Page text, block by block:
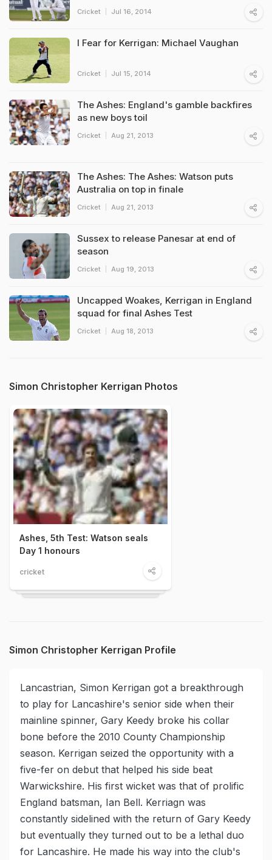
Cricket Jul 16, 2014
I Fear for Kerrigan: Michael Vaughan
Cricket Jul 15, 2014
The Ashes: England's gamble backfires
as new boys toil
Cricket Aug 21, 2013
The Ashes: The Ashes: Watson puts
Australia on top in finale
Cricket Aug 21, 2013
Sussex to release Panesar at end of
season
Cricket Aug 19, 2013
Uncapped Woakes, Kerrigan in England
squad for final Ashes Test
Cricket Aug 18, 2013
Simon Christopher Kerrigan Photos
Ashes, 5th Test: Watson seals
Day 1 honours
cricket
Simon Christopher Kerrigan Profile
Lancastrian, Simon Kerrigan got a breakthrough
to play for Lancashire's senior side when their
mainline spinner, Gary Keedy broke his collar
bone before the 2010 County Championship
season. Kerrigan seized the opportunity with a
five-fer on debut that helped his side beat
Warwickshire. His first wicket was that of prolific
England batsman, Ian Bell. Kerriagn was
constantly sidelined with the return of Gary Keedy
but eventually they turned out to be a lethal duo
for Lancashire. He made his way into the club's